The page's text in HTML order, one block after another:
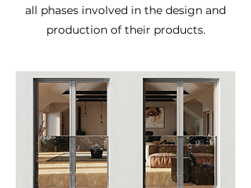
all phases involved in the design and
production of their products.